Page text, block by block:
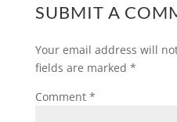
SUBMIT A
Your email address will
fields are marked *
Comment *